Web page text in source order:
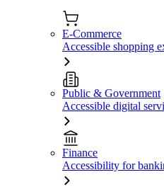
E-Commerce
Accessible shopping
Public & Government
Accessible digital
Finance
Accessibility for